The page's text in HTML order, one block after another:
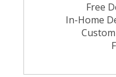
Free
In-Home